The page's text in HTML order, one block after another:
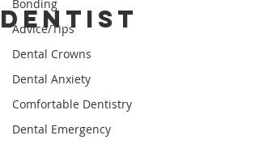
Bonding
Advice/Tips
Dental Crowns
Dental Anxiety
Comfortable Dentistry
Dental Emergency
Dentist